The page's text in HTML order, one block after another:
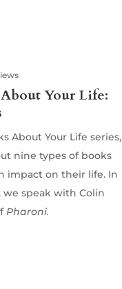
Your Life:
About Your Life series,
nine types of books
impact on their life. In
speak with Colin
Pharoni.